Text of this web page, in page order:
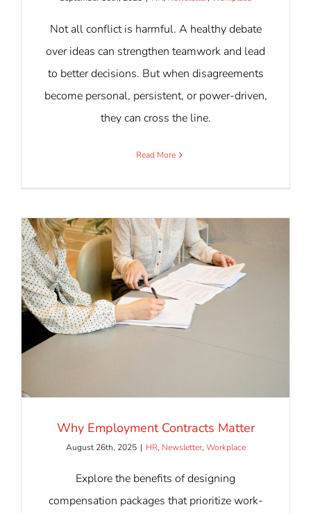
Not all conflict is harmful. A healthy debate
over ideas can strengthen teamwork and lead
to better decisions. But when disagreements
become personal, persistent, or power-driven,
they can cross the line.
Read More
Why Employment Contracts Matter
August 26th, 2025 | HR, Newsletter, Workplace
Explore the benefits of designing
compensation packages that prioritize work-